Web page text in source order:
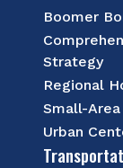
Boomer
Strategy
Regional
Small-
Urban